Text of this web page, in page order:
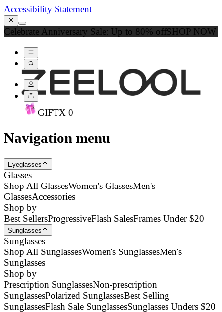
Accessibility Statement
Celebrate Anniversary Sale: Up to 80% offSHOP NOW
GIFTX 0
Navigation menu
Eyeglasses
Glasses
Shop All GlassesWomen's GlassesMen's
GlassesAccessories
Shop by
Best SellersProgressiveFlash SalesFrames Under $20
Sunglasses
Sunglasses
Shop All SunglassesWomen's SunglassesMen's
Sunglasses
Shop by
Prescription SunglassesNon-prescription
SunglassesPolarized SunglassesBest Selling
SunglassesFlash Sale SunglassesSunglasses Unders $20